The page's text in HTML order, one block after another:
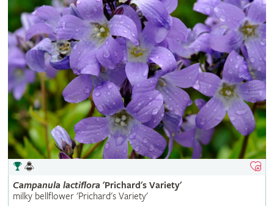
Campanula lactiflora 'Prichard's Variety'
milky bellflower 'Prichard's Variety'